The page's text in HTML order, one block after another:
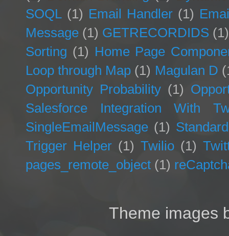
SOQL (1) Email Handler (1)
Message (1) GETRECORDIDS (1)
Sorting (1) Home Page
Loop through Map (1) Magulan D
Opportunity Probability (1)
Salesforce Integration With
SingleEmailMessage (1)
Trigger Helper (1) Twilio (1)
pages_remote_object (1)
Theme images